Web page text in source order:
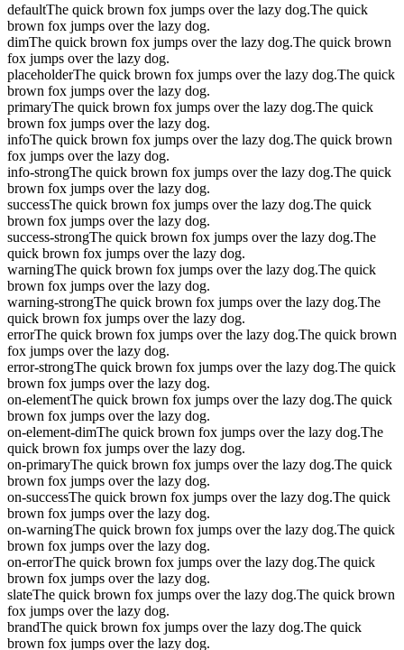
defaultThe quick brown fox jumps over the lazy dog.The quick
brown fox jumps over the lazy dog.
dimThe quick brown fox jumps over the lazy dog.The quick brown
fox jumps over the lazy dog.
placeholderThe quick brown fox jumps over the lazy dog.The quick
brown fox jumps over the lazy dog.
primaryThe quick brown fox jumps over the lazy dog.The quick
brown fox jumps over the lazy dog.
infoThe quick brown fox jumps over the lazy dog.The quick brown
fox jumps over the lazy dog.
info-strongThe quick brown fox jumps over the lazy dog.The quick
brown fox jumps over the lazy dog.
successThe quick brown fox jumps over the lazy dog.The quick
brown fox jumps over the lazy dog.
success-strongThe quick brown fox jumps over the lazy dog.The
quick brown fox jumps over the lazy dog.
warningThe quick brown fox jumps over the lazy dog.The quick
brown fox jumps over the lazy dog.
warning-strongThe quick brown fox jumps over the lazy dog.The
quick brown fox jumps over the lazy dog.
errorThe quick brown fox jumps over the lazy dog.The quick brown
fox jumps over the lazy dog.
error-strongThe quick brown fox jumps over the lazy dog.The quick
brown fox jumps over the lazy dog.
on-elementThe quick brown fox jumps over the lazy dog.The quick
brown fox jumps over the lazy dog.
on-element-dimThe quick brown fox jumps over the lazy dog.The
quick brown fox jumps over the lazy dog.
on-primaryThe quick brown fox jumps over the lazy dog.The quick
brown fox jumps over the lazy dog.
on-successThe quick brown fox jumps over the lazy dog.The quick
brown fox jumps over the lazy dog.
on-warningThe quick brown fox jumps over the lazy dog.The quick
brown fox jumps over the lazy dog.
on-errorThe quick brown fox jumps over the lazy dog.The quick
brown fox jumps over the lazy dog.
slateThe quick brown fox jumps over the lazy dog.The quick brown
fox jumps over the lazy dog.
brandThe quick brown fox jumps over the lazy dog.The quick
brown fox jumps over the lazy dog.